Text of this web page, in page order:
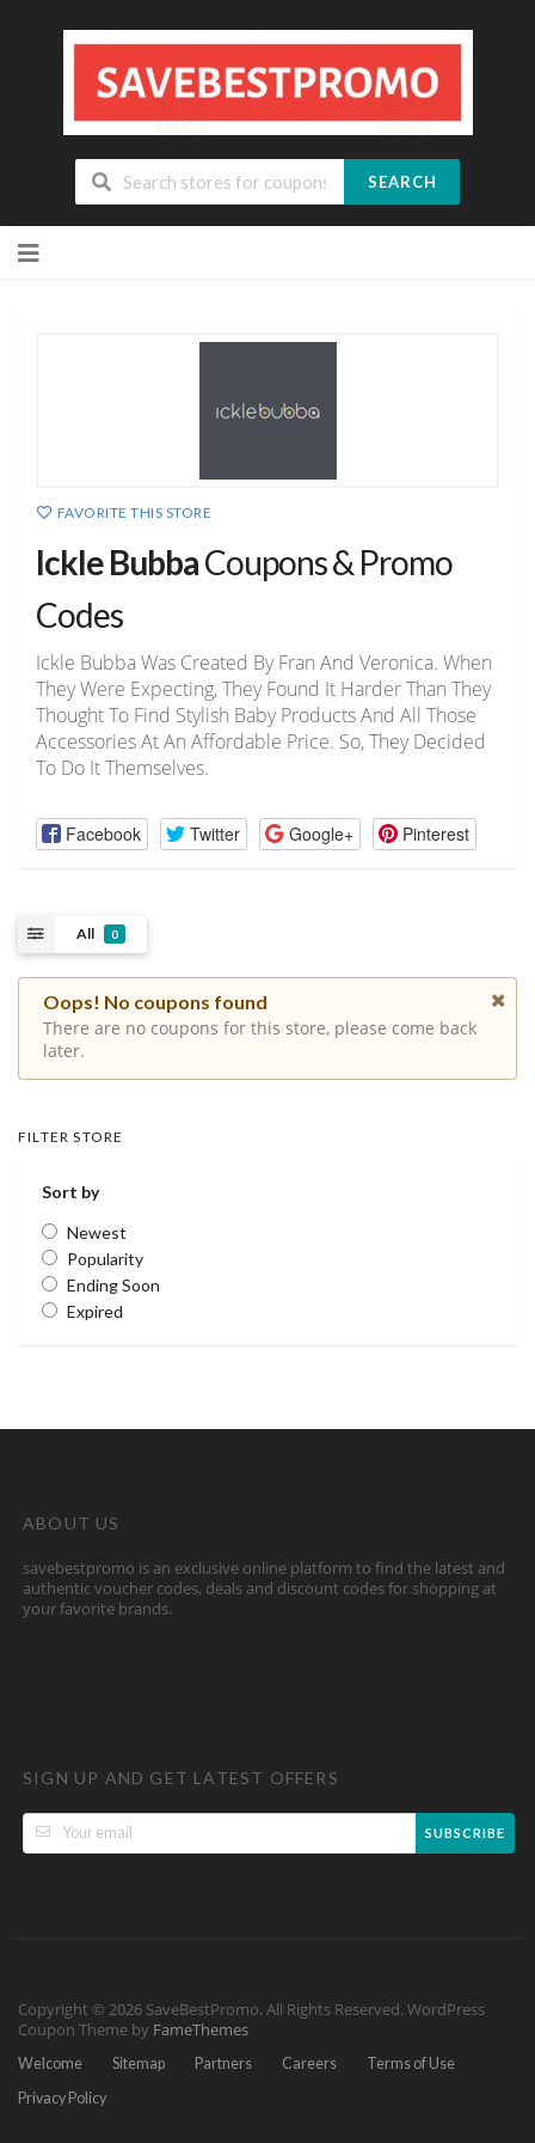
SEARCH
to
FAVORITE THIS STORE
Ickle BubbaCoupons & Promo
Codes
Ickle Bubba Was Created By Fran And Veronica. When
They Were Expecting, They Found It Harder Than They
Thought To Find Stylish Baby Products And All Those
Accessories At An Affordable Price. So, They Decided
To Do It Themselves.
Facebook Twitter Google+ Pinterest
All 0
Oops! No coupons found
There are no coupons for this store, please come back
later.
FILTER STORE
Sort by
Newest
Popularity
Ending Soon
Expired
ABOUT US
savebestpromo is an exclusive online platform to find the latest and
authentic voucher codes, deals and discount codes for shopping at
your favorite brands.
SIGN UP AND GET LATEST OFFERS
SUBSCRIBE
Copyright © 2026 SaveBestPromo. All Rights Reserved. WordPress
Coupon Theme by FameThemes
Welcome Sitemap Partners Careers
Terms of Use
Privacy Policy